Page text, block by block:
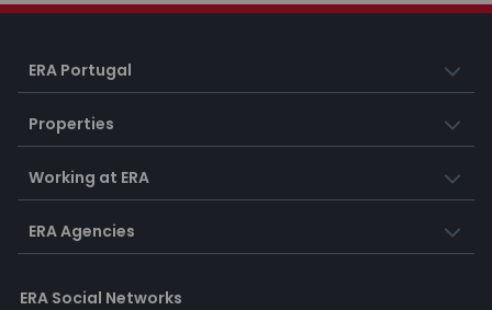
ERA Portugal
Properties
Working at ERA
ERA Agencies
ERA Social Networks